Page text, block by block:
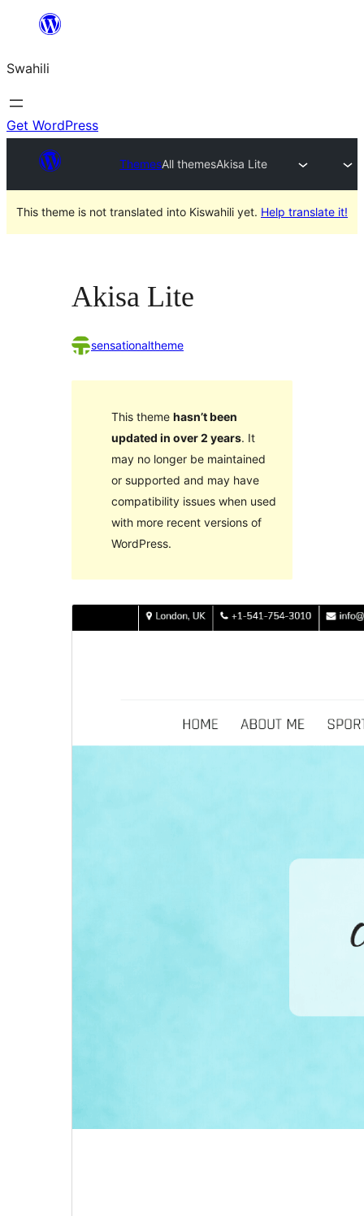
yaliyomo
Swahili
Get WordPress
ThemesAll themesAkisa Lite
This theme is not translated into Kiswahili yet. Help translate it!
Akisa Lite
sensationaltheme
This theme hasn’t been
updated in over 2 years. It
may no longer be maintained
or supported and may have
compatibility issues when used
with more recent versions of
WordPress.